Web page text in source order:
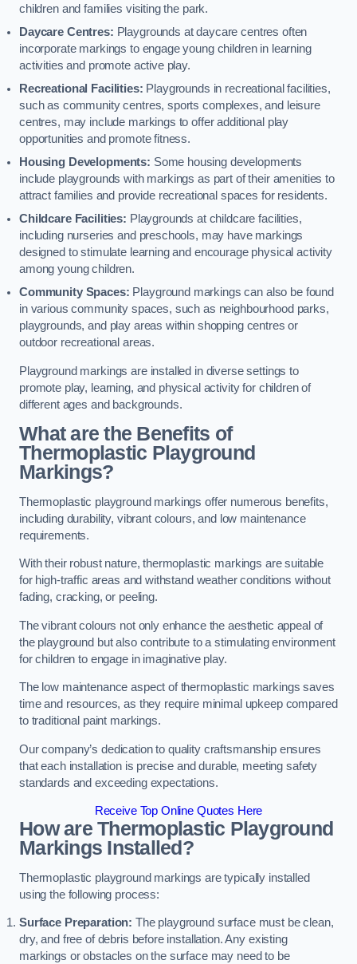
children and families visiting the park.
Daycare Centres: Playgrounds at daycare centres often
incorporate markings to engage young children in learning
activities and promote active play.
Recreational Facilities: Playgrounds in recreational facilities,
such as community centres, sports complexes, and leisure
centres, may include markings to offer additional play
opportunities and promote fitness.
Housing Developments: Some housing developments
include playgrounds with markings as part of their amenities to
attract families and provide recreational spaces for residents.
Childcare Facilities: Playgrounds at childcare facilities,
including nurseries and preschools, may have markings
designed to stimulate learning and encourage physical activity
among young children.
Community Spaces: Playground markings can also be found
in various community spaces, such as neighbourhood parks,
playgrounds, and play areas within shopping centres or
outdoor recreational areas.
Playground markings are installed in diverse settings to
promote play, learning, and physical activity for children of
different ages and backgrounds.
What are the Benefits of
Thermoplastic Playground
Markings?
Thermoplastic playground markings offer numerous benefits,
including durability, vibrant colours, and low maintenance
requirements.
With their robust nature, thermoplastic markings are suitable
for high-traffic areas and withstand weather conditions without
fading, cracking, or peeling.
The vibrant colours not only enhance the aesthetic appeal of
the playground but also contribute to a stimulating environment
for children to engage in imaginative play.
The low maintenance aspect of thermoplastic markings saves
time and resources, as they require minimal upkeep compared
to traditional paint markings.
Our company’s dedication to quality craftsmanship ensures
that each installation is precise and durable, meeting safety
standards and exceeding expectations.
Receive Top Online Quotes Here
How are Thermoplastic Playground
Markings Installed?
Thermoplastic playground markings are typically installed
using the following process:
Surface Preparation: The playground surface must be clean,
dry, and free of debris before installation. Any existing
markings or obstacles on the surface may need to be